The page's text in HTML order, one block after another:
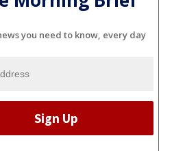
you need to know, every day